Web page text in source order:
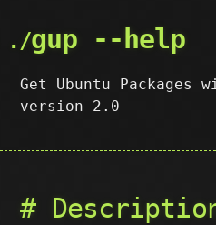
gup --help
Get Ubuntu Packages
version 2.0
#